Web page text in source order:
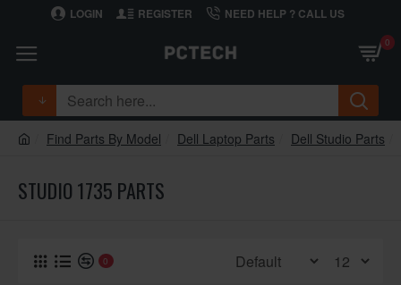
LOGIN REGISTER NEED HELP ? CALL US
0
Find Parts By Model Dell Laptop Parts Dell Studio Parts
STUDIO 1735 PARTS
0